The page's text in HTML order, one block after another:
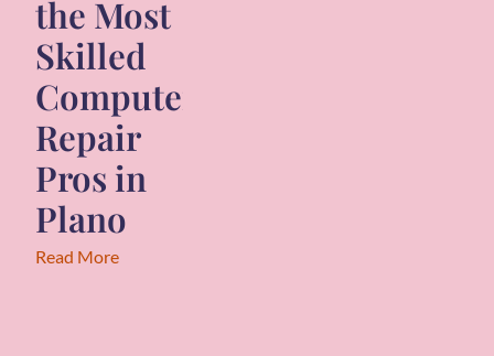
the Most
Skilled
Computer
Repair
Pros in
Plano
Read More